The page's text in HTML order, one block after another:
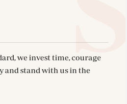
we invest time, courage
and stand with us in the